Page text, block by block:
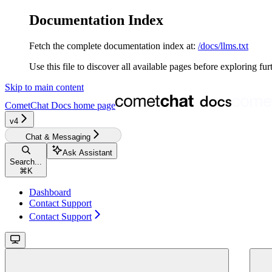
Documentation Index
Fetch the complete documentation index at: /docs/llms.txt
Use this file to discover all available pages before exploring
Skip to main content
CometChat Docs home page
v4‎‎‎‎‎
Chat & Messaging
Search...
⌘ K
Ask Assistant
Dashboard
Contact Support
Contact Support